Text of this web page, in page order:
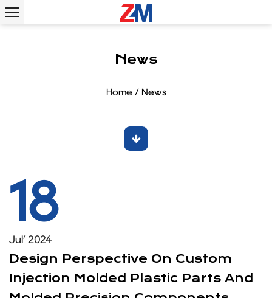
News
Home/ News
18
Jul’ 2024
Design Perspective On Custom
Injection Molded Plastic Parts And